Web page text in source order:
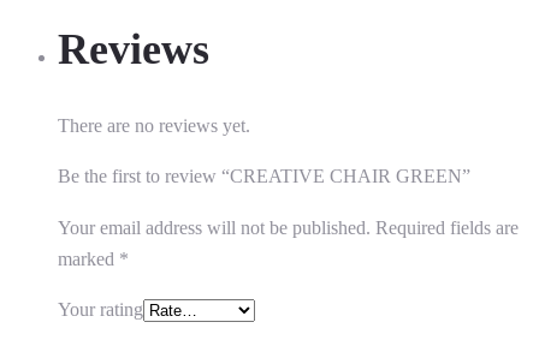
Reviews
There are no reviews yet.
Be the first to review “CREATIVE CHAIR GREEN”
Your email address will not be published. Required fields are
marked *
Your rating